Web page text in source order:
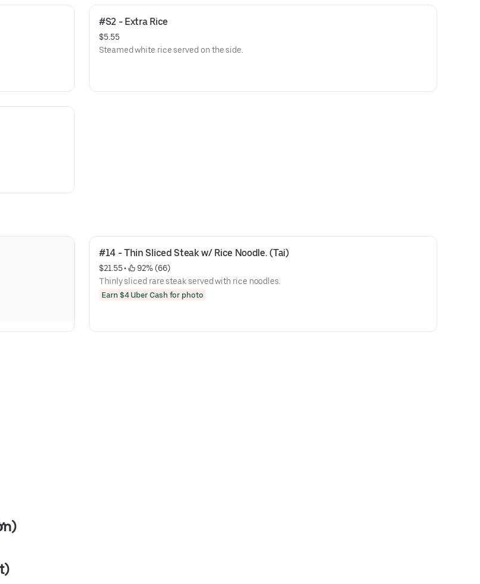
#S2 - Extra Rice
$5.55
Steamed white rice served on the side.
#14 - Thin Sliced Steak w/ Rice Noodle. (Tai)
$21.55 •
92% (66)
Thinly sliced rare steak served with rice noodles.
Earn $4 Uber Cash for photo